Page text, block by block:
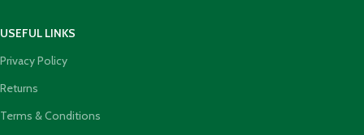
USEFUL LINKS
Privacy Policy
Returns
Terms & Conditions